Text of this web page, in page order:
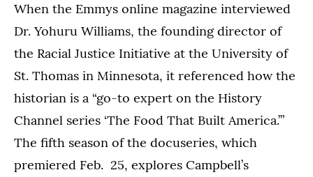
When the Emmys online magazine interviewed
Dr. Yohuru Williams, the founding director of
the Racial Justice Initiative at the University of
St. Thomas in Minnesota, it referenced how the
historian is a “go-to expert on the History
Channel series ‘The Food That Built America.’”
The fifth season of the docuseries, which
premiered Feb. 25, explores Campbell’s